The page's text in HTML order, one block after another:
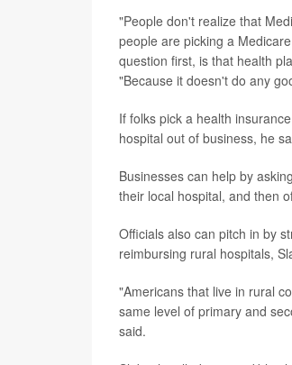
"People don't realize that
people are picking a
question first, is that health
"Because it doesn't do any
If folks pick a health
hospital out of business, he
Businesses can help by
their local hospital, and then
Officials also can pitch in by
reimbursing rural hospitals,
"Americans that live in rural
same level of primary and
said.